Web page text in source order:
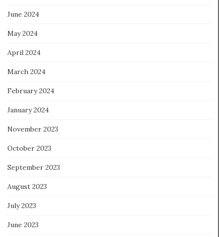
June 2024
May 2024
April 2024
March 2024
February 2024
January 2024
November 2023
October 2023
September 2023
August 2023
July 2023
June 2023